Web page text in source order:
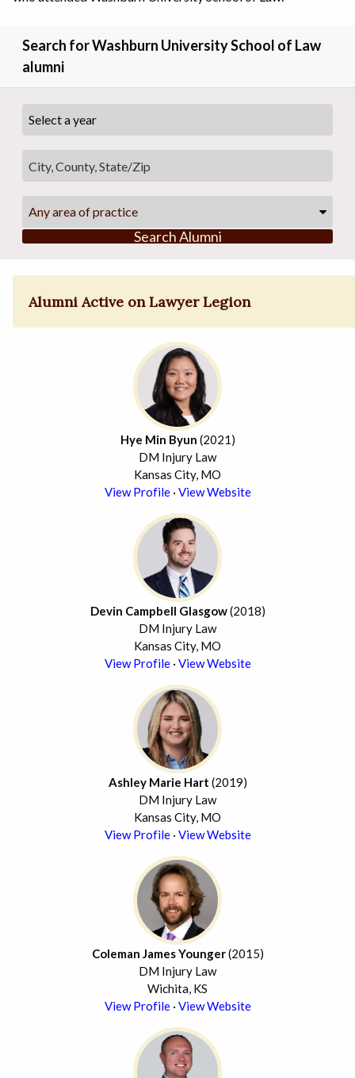
Search for Washburn University School of Law
alumni
Any area of practice
Search Alumni
Alumni Active on Lawyer Legion
Hye Min Byun (2021)
DM Injury Law
Kansas City, MO
View Profile· View Website
Devin Campbell Glasgow(2018)
DM Injury Law
Kansas City, MO
View Profile· View Website
Ashley Marie Hart (2019)
DM Injury Law
Kansas City, MO
View Profile· View Website
Coleman James Younger(2015)
DM Injury Law
Wichita, KS
View Profile· View Website